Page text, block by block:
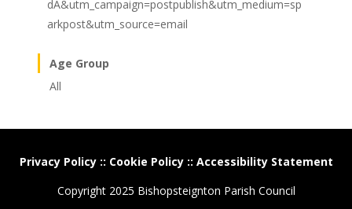
dA&utm_campaign=postpublish&utm_medium=sp
arkpost&utm_source=email
Age Group
All
Privacy Policy:: Cookie Policy:: Accessibility Statement
Copyright 2025 Bishopsteignton Parish Council